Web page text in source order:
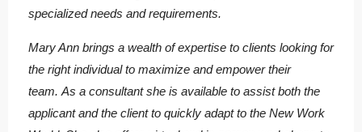
specialized needs and requirements.
Mary Ann brings a wealth of expertise to clients looking for
the right individual to maximize and empower their
team. As a consultant she is available to assist both the
applicant and the client to quickly adapt to the New Work